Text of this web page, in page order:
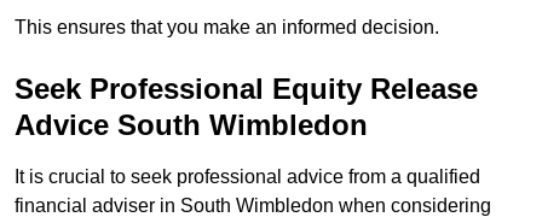
This ensures that you make an informed decision.
Seek Professional Equity Release
Advice South Wimbledon
It is crucial to seek professional advice from a qualified
financial adviser in South Wimbledon when considering